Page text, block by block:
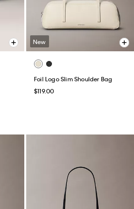
New
Foil Logo Slim Shoulder Bag
$119.00